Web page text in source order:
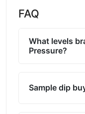
FAQ
What levels
Pressure?
Sample dip